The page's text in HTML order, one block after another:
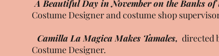
A Beautiful Day in November on the Banks
Costume Designer and costume shop
Camilla La Magica Makes Tamales, directed
Costume Designer.